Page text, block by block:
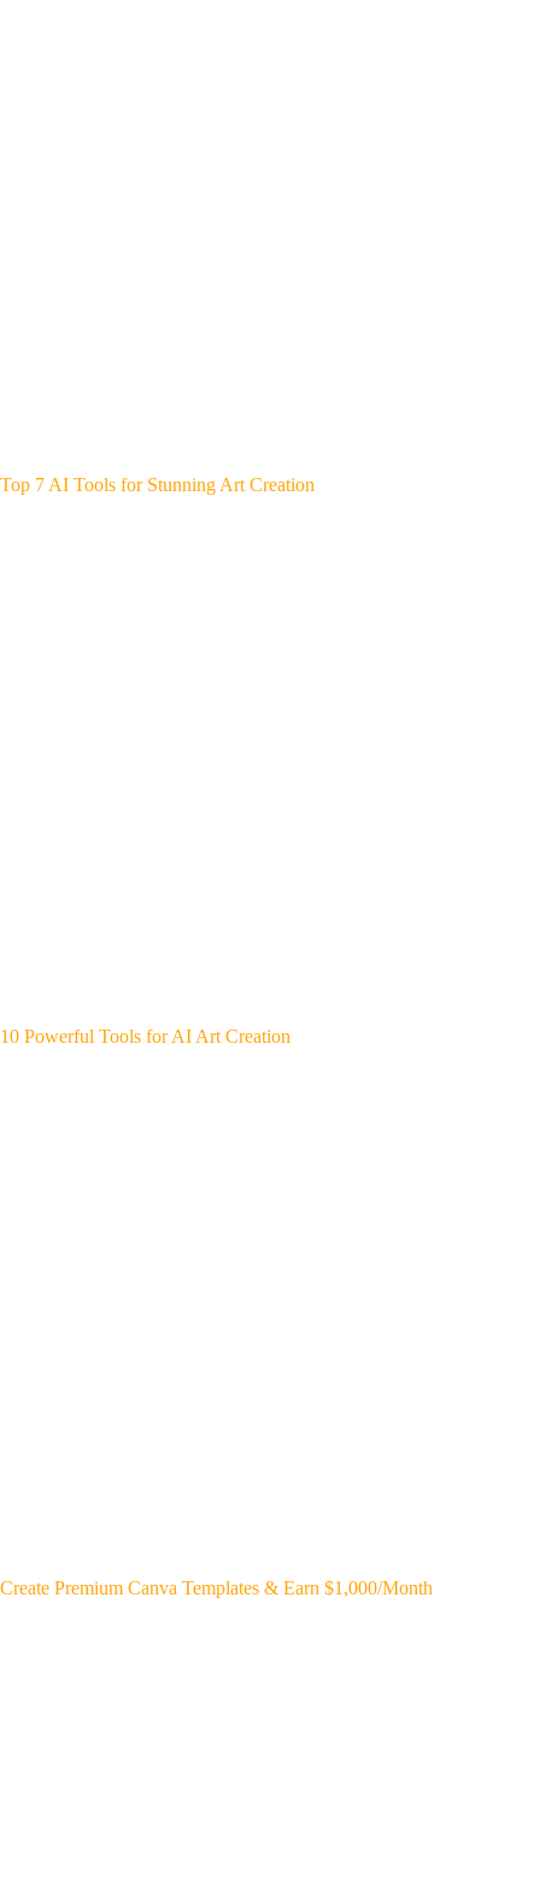
Top 7 AI Tools for Stunning Art Creation
10 Powerful Tools for AI Art Creation
Create Premium Canva Templates & Earn $1,000/Month